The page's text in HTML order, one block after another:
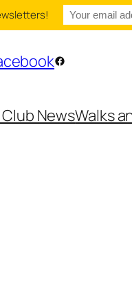
Facebook
Club NewsWalks